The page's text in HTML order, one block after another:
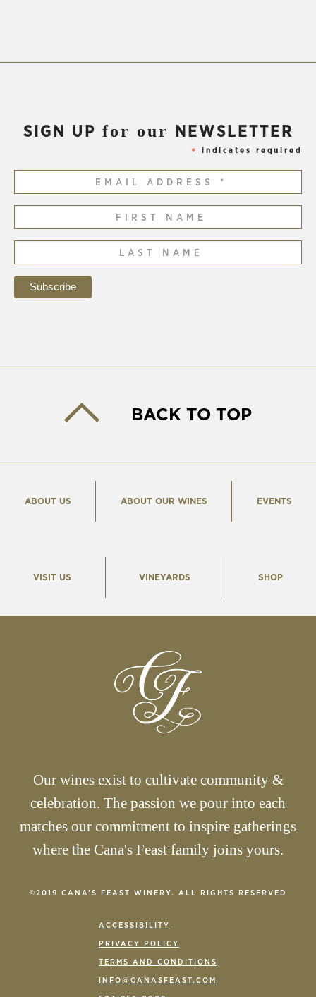
SIGN UP for our NEWSLETTER
* indicates required
BACK TO TOP
ABOUT US ABOUT OUR WINES EVENTS
VISIT US VINEYARDS SHOP
Our wines exist to cultivate community &
celebration. The passion we pour into each
matches our commitment to inspire gatherings
where the Cana's Feast family joins yours.
©2019 CANA’S FEAST WINERY. ALL RIGHTS RESERVED
ACCESSIBILITY
PRIVACY POLICY
TERMS AND CONDITIONS
INFO@CANASFEAST.COM